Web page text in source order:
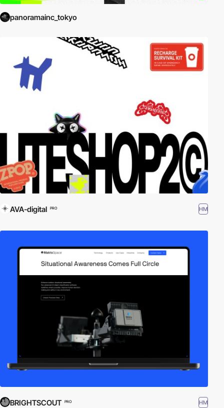
panoramainc_tokyo
AVA-digital PRO HM
BRIGHTSCOUT PRO HM